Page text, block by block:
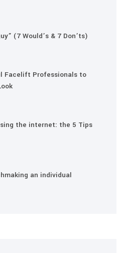
(7 Would’s & 7 Don’ts)
Facelift Professionals to
the internet: the 5 Tips
an individual